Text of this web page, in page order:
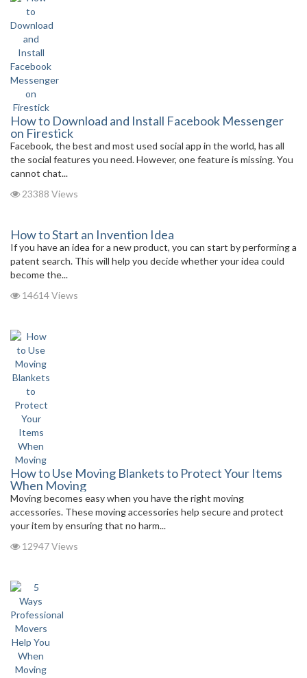
How to Download and Install Facebook Messenger
on Firestick
Facebook, the best and most used social app in the world, has all
the social features you need. However, one feature is missing. You
cannot chat...
23388 Views
How to Start an Invention Idea
If you have an idea for a new product, you can start by performing a
patent search. This will help you decide whether your idea could
become the...
14614 Views
How to Use Moving Blankets to Protect Your Items
When Moving
Moving becomes easy when you have the right moving
accessories. These moving accessories help secure and protect
your item by ensuring that no harm...
12947 Views